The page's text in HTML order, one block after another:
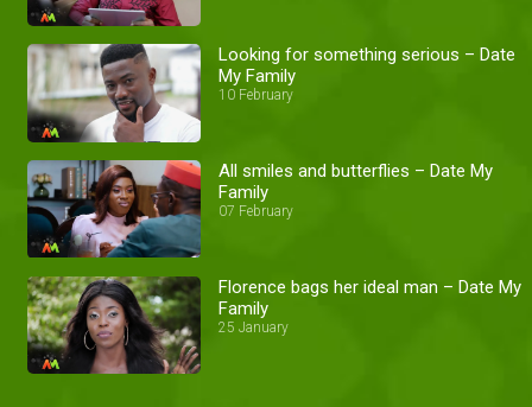
Looking for something serious – Date
My Family
10 February
All smiles and butterflies – Date My
Family
07 February
Florence bags her ideal man – Date My
Family
25 January